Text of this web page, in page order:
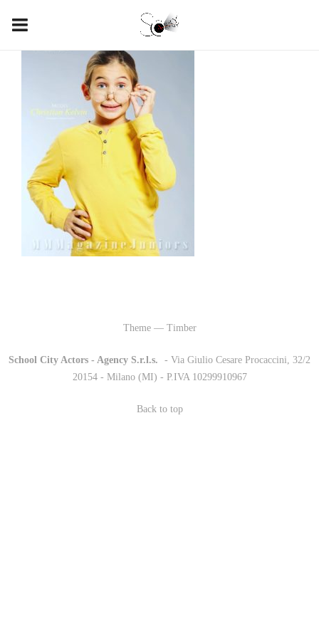
Theme — Timber
School City Actors - Agency S.r.l.s.
- Via Giulio Cesare Procaccini, 32/2
20154 - Milano (MI) - P.IVA 10299910967
Back to top